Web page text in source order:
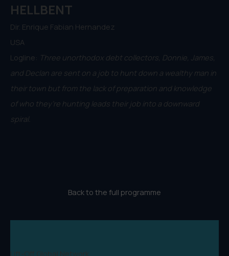
HELLBENT
Dir. Enrique Fabian Hernandez
USA
Logline: Three unorthodox debt collectors, Donnie, James,
and Declan are sent on a job to hunt down a wealthy man in
their town but from the lack of preparation and knowledge
of who they’re hunting leads their job into a downward
spiral.
Back to the full programme